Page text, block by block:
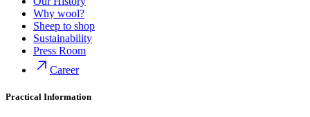
Why wool?
Sheep to shop
Sustainability
Press Room
Career
Practical Information